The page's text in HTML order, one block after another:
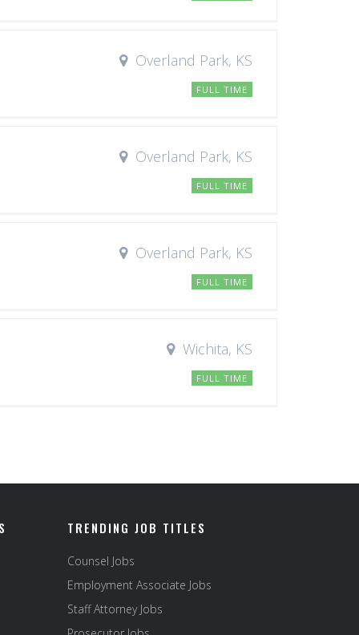
Overland Park, KS
FULL TIME
Overland Park, KS
FULL TIME
Overland Park, KS
FULL TIME
Wichita, KS
FULL TIME
TRENDING JOB TITLES
Counsel Jobs
Employment Associate Jobs
Staff Attorney Jobs